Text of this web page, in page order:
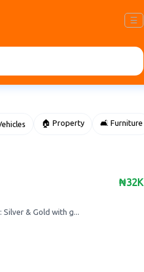
☰
🏠 Property 🛋️ Furniture
₦32K
Silver & Gold with g...